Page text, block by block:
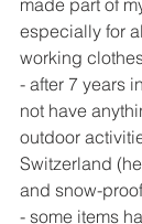
especially for
working
- after 7 years
not have
outdoor
Switzerland
and snow-
- some items